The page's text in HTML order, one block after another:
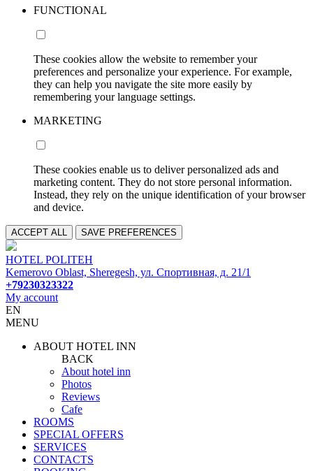
FUNCTIONAL
These cookies allow the website to remember your
preferences and personalize your experience. For example,
they can help you navigate the site more easily by
remembering your language settings.
MARKETING
These cookies enable us to deliver personalized ads and
marketing content. They do not store personal information.
Instead, they rely on the unique identification of your browser
and device.
ACCEPT ALL SAVE PREFERENCES
HOTEL POLITEH
Kemerovo Oblast, Sheregesh, ул. Спортивная, д. 21/1
+79230323322
My account
EN
MENU
ABOUT HOTEL INN
BACK
About hotel inn
Photos
Reviews
Cafe
ROOMS
SPECIAL OFFERS
SERVICES
CONTACTS